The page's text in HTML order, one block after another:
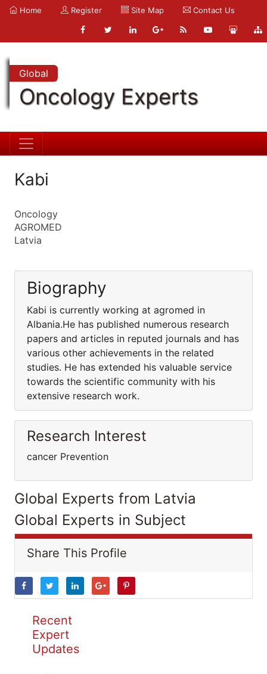
Home Register Site Map Contact Us
Global
Oncology Experts
Kabi
Oncology
AGROMED
Latvia
Biography
Kabi is currently working at agromed in
Albania.He has published numerous research
papers and articles in reputed journals and has
various other achievements in the related
studies. He has extended his valuable service
towards the scientific community with his
extensive research work.
Research Interest
cancer Prevention
Global Experts from Latvia
Global Experts in Subject
Share This Profile
Recent
Expert
Updates